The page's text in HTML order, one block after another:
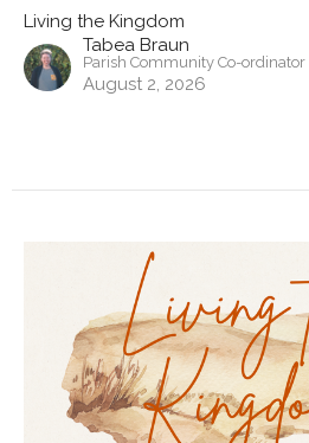
Living the Kingdom
Tabea Braun
Parish Community Co-ordinator
August 2, 2026